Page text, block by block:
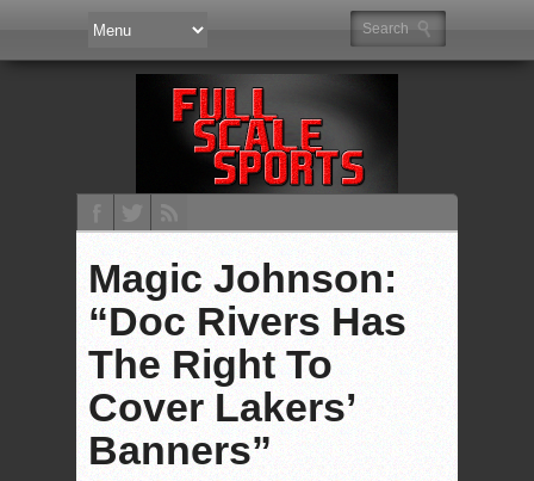
Magic Johnson:
“Doc Rivers Has
The Right To
Cover Lakers’
Banners”